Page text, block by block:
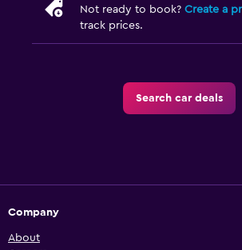
Not ready to book? Create a
track prices.
Search car deals
Company
About